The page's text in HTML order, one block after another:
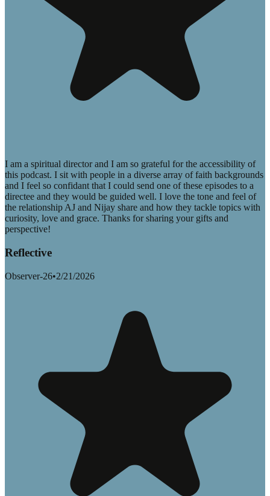
I am a spiritual director and I am so grateful for the accessibility of
this podcast. I sit with people in a diverse array of faith backgrounds
and I feel so confidant that I could send one of these episodes to a
directee and they would be guided well. I love the tone and feel of
the relationship AJ and Nijay share and how they tackle topics with
curiosity, love and grace. Thanks for sharing your gifts and
perspective!
Reflective
Observer-26•2/21/2026